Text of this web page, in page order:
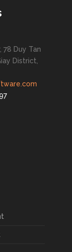
78 Duy Tan
District,